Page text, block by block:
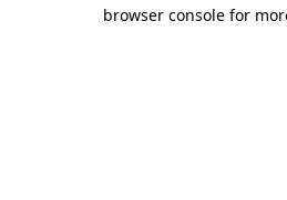
browser console for